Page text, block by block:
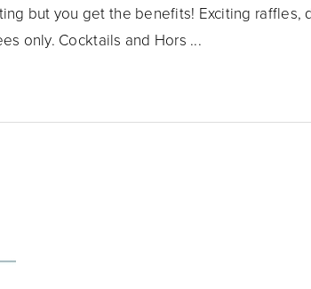
but you get the benefits! Exciting raffles,
only. Cocktails and Hors ...